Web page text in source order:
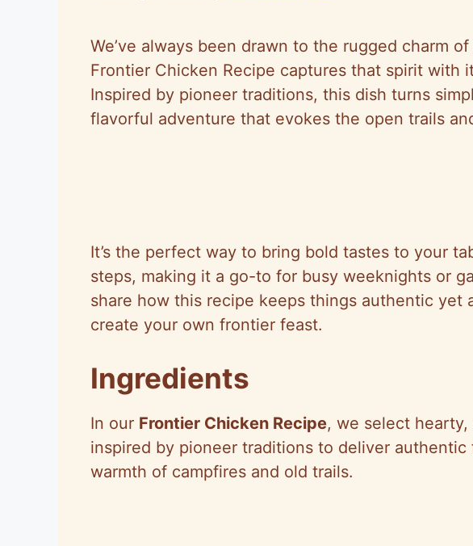
We’ve always been drawn to the rugged charm
Frontier Chicken Recipe captures that spirit with
Inspired by pioneer traditions, this dish turns
flavorful adventure that evokes the open trails
It’s the perfect way to bring bold tastes to your
steps, making it a go-to for busy weeknights or
share how this recipe keeps things authentic yet
create your own frontier feast.
Ingredients
In our Frontier Chicken Recipe, we select
inspired by pioneer traditions to deliver
warmth of campfires and old trails.